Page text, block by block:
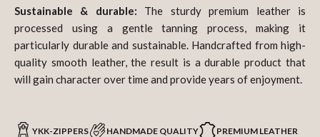
Sustainable & durable: The sturdy premium leather is
processed using a gentle tanning process, making it
particularly durable and sustainable. Handcrafted from high-
quality smooth leather, the result is a durable product that
will gain character over time and provide years of enjoyment.
YKK-ZIPPERS HANDMADE QUALITY PREMIUM LEATHER